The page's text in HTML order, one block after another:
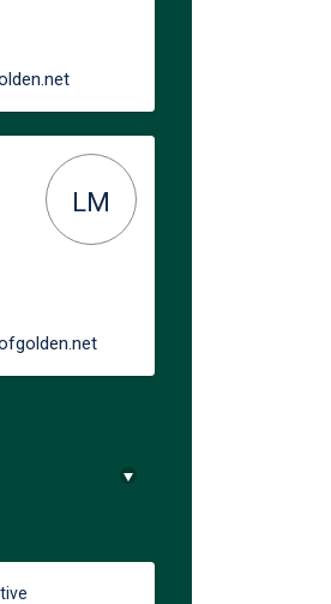
with stability on
job with stability
a job with stability
and a job with
(External link)
LM
(External link)